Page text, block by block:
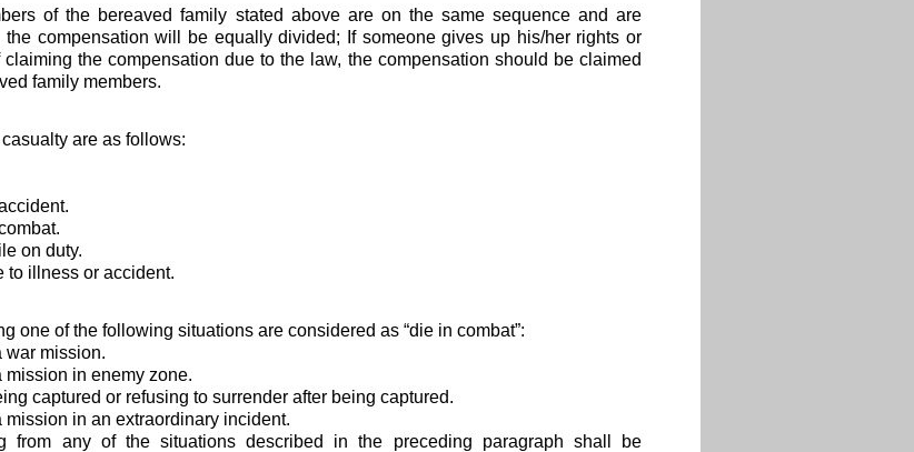
of the bereaved family stated above are on the same sequence and are
the compensation will be equally divided; If someone gives up his/her rights or
the compensation due to the law, the compensation should be claimed
family members.
are as follows:
on duty.
to illness or accident.
one of the following situations are considered as “die in combat”:
war mission.
in enemy zone.
captured or refusing to surrender after being captured.
in an extraordinary incident.
from any of the situations described in the preceding paragraph shall be